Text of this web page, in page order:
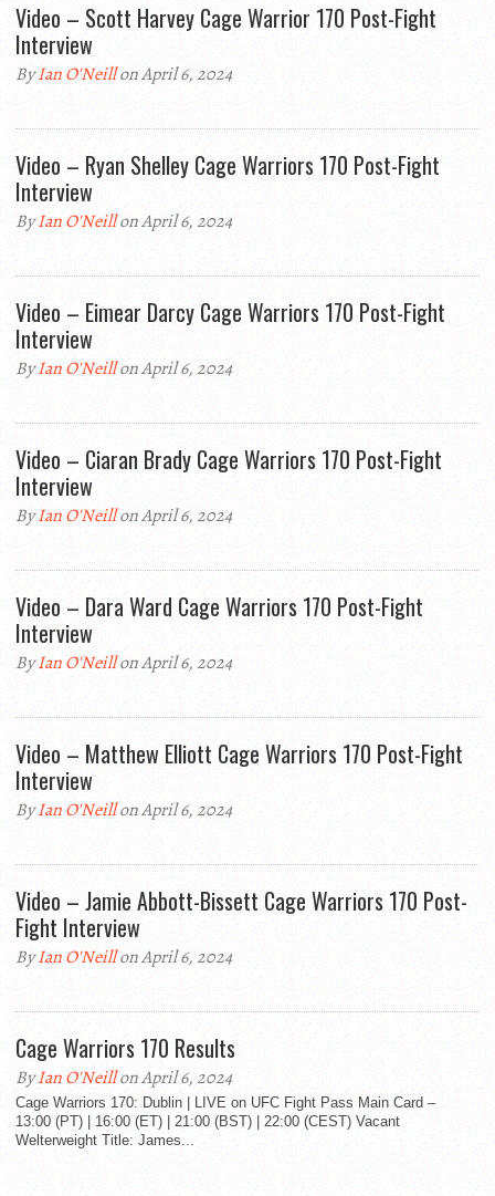
Video – Scott Harvey Cage Warrior 170 Post-Fight
Interview
ByIan O'Neillon April 6, 2024
Video – Ryan Shelley Cage Warriors 170 Post-Fight
Interview
ByIan O'Neillon April 6, 2024
Video – Eimear Darcy Cage Warriors 170 Post-Fight
Interview
ByIan O'Neillon April 6, 2024
Video – Ciaran Brady Cage Warriors 170 Post-Fight
Interview
ByIan O'Neillon April 6, 2024
Video – Dara Ward Cage Warriors 170 Post-Fight
Interview
ByIan O'Neillon April 6, 2024
Video – Matthew Elliott Cage Warriors 170 Post-Fight
Interview
ByIan O'Neillon April 6, 2024
Video – Jamie Abbott-Bissett Cage Warriors 170 Post-
Fight Interview
ByIan O'Neillon April 6, 2024
Cage Warriors 170 Results
ByIan O'Neillon April 6, 2024
Cage Warriors 170: Dublin | LIVE on UFC Fight Pass Main Card –
13:00 (PT) | 16:00 (ET) | 21:00 (BST) | 22:00 (CEST) Vacant
Welterweight Title: James...